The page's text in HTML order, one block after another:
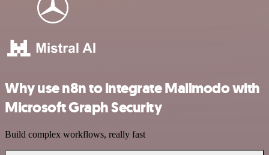
Why use n8n to integrate Mailmodo with
Microsoft Graph Security
Build complex workflows, really fast